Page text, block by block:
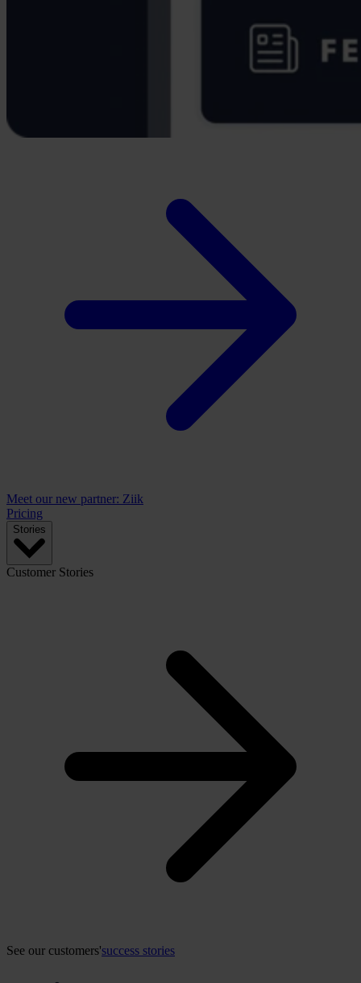
Meet our new partner: Ziik
Pricing
Stories
Customer Stories
See our customers'success stories